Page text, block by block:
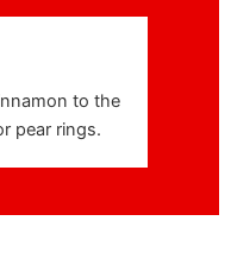
to the
pear rings.